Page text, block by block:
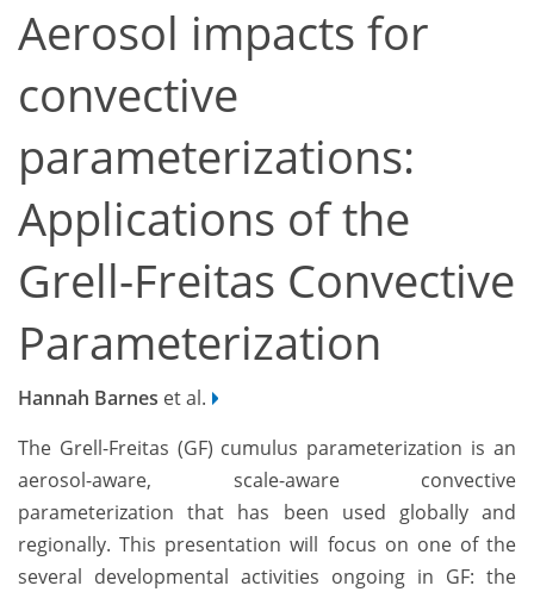
Aerosol impacts for
convective
parameterizations:
Applications of the
Grell-Freitas Convective
Parameterization
Hannah Barnes et al.
The Grell-Freitas (GF) cumulus parameterization is an
aerosol-aware, scale-aware convective
parameterization that has been used globally and
regionally. This presentation will focus on one of the
several developmental activities ongoing in GF: the